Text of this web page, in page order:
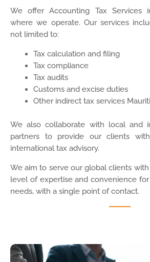
We offer Accounting Tax Services
where we operate. Our services
not limited to:
Tax calculation and filing
Tax compliance
Tax audits
Customs and excise duties
Other indirect tax services
We also collaborate with local and
partners to provide our clients
international tax advisory.
We aim to serve our global clients
level of expertise and convenience
needs, with a single point of contact.